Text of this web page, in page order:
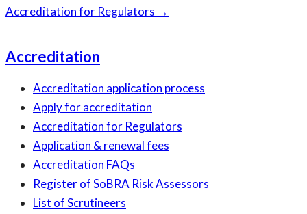
navigation
Accreditation for Regulators →
Accreditation
Accreditation application process
Apply for accreditation
Accreditation for Regulators
Application & renewal fees
Accreditation FAQs
Register of SoBRA Risk Assessors
List of Scrutineers